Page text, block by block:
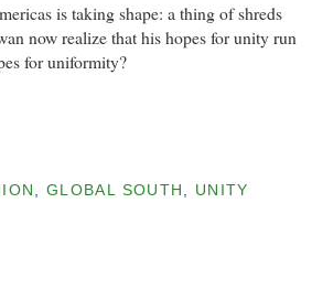
is taking shape: a thing of shreds
now realize that his hopes for unity run
for uniformity?
,GLOBAL SOUTH UNITY